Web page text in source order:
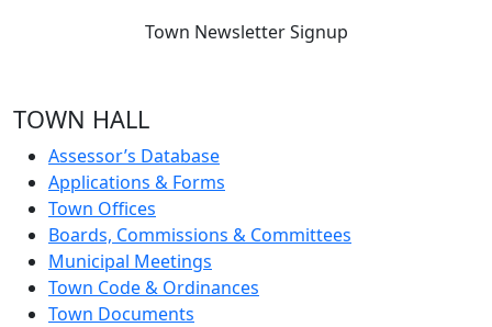
Town Newsletter Signup
TOWN HALL
Assessor’s Database
Applications & Forms
Town Offices
Boards, Commissions & Committees
Municipal Meetings
Town Code & Ordinances
Town Documents